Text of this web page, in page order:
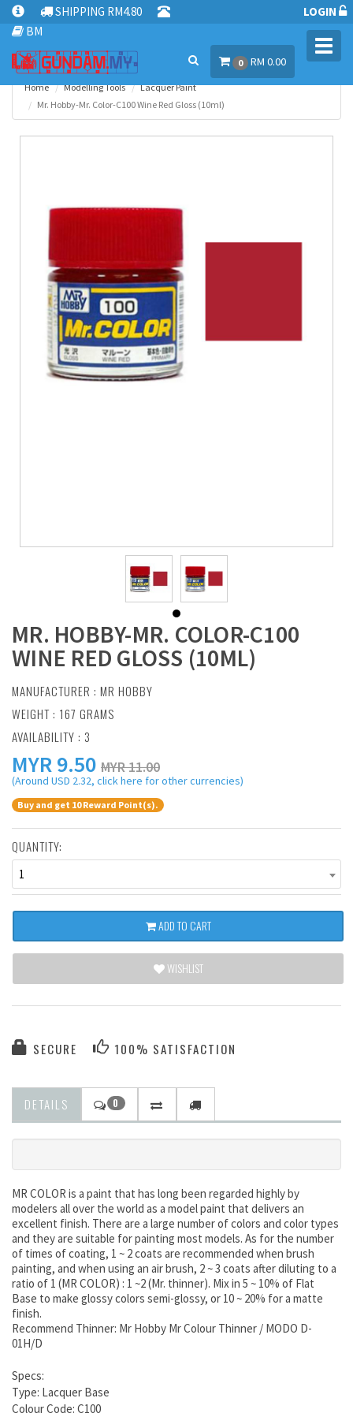
SHIPPING RM4.80
BM
LOGIN
0 RM 0.00
Home Modelling Tools
Lacquer Paint
Mr. Hobby-Mr. Color-C100 Wine Red Gloss (10ml)
MR. HOBBY-MR. COLOR-C100
WINE RED GLOSS (10ML)
MANUFACTURER : MR HOBBY
WEIGHT : 167 GRAMS
AVAILABILITY : 3
MYR9.50 MYR 11.00
(Around USD 2.32, click here for other currencies)
Buy and get 10 Reward Point(s).
QUANTITY:
1
ADD TO CART
WISHLIST
SECURE 100% SATISFACTION
DETAILS 0
MR COLOR is a paint that has long been regarded highly by
modelers all over the world as a model paint that delivers an
excellent finish. There are a large number of colors and color types
and they are suitable for painting most models. As for the number
of times of coating, 1 ~ 2 coats are recommended when brush
painting, and when using an air brush, 2 ~ 3 coats after diluting to a
ratio of 1 (MR COLOR) : 1 ~2 (Mr. thinner). Mix in 5 ~ 10% of Flat
Base to make glossy colors semi-glossy, or 10 ~ 20% for a matte
finish.
Recommend Thinner: Mr Hobby Mr Colour Thinner / MODO D-
01H/D
Specs:
Type: Lacquer Base
Colour Code: C100